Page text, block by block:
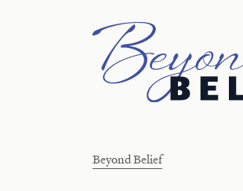
Newberry Library
Beyond Belief